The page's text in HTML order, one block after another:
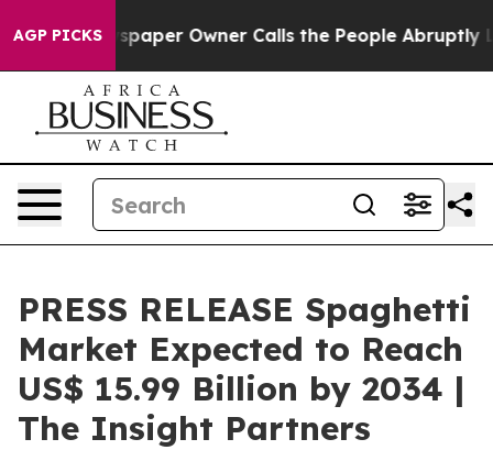
AGP PICKSOwner Calls the People Abruptly Laid off
PRESS RELEASE Spaghetti
Market Expected to Reach
US$ 15.99 Billion by 2034 |
The Insight Partners